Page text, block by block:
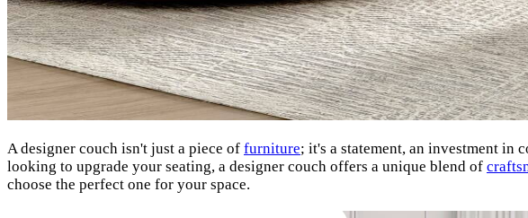
A designer couch isn't just a piece of furniture; it's a statement, an investment in
looking to upgrade your seating, a designer couch offers a unique blend of
choose the perfect one for your space.